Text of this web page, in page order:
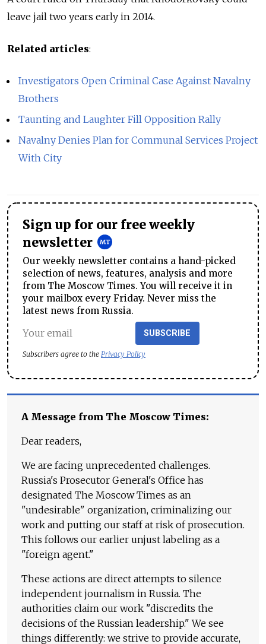
leave jail two years early in 2014.
Related articles:
Investigators Open Criminal Case Against Navalny
Brothers
Taunting and Laughter Fill Opposition Rally
Navalny Denies Plan for Communal Services Project
With City
Sign up for our free weekly
newsletter
Our weekly newsletter contains a hand-picked
selection of news, features, analysis and more
from The Moscow Times. You will receive it in
your mailbox every Friday. Never miss the
latest news from Russia.
SUBSCRIBE
Subscribers agree to the Privacy Policy
A Message from The Moscow Times:
Dear readers,
We are facing unprecedented challenges.
Russia's Prosecutor General's Office has
designated The Moscow Times as an
"undesirable" organization, criminalizing our
work and putting our staff at risk of prosecution.
This follows our earlier unjust labeling as a
"foreign agent."
These actions are direct attempts to silence
independent journalism in Russia. The
authorities claim our work "discredits the
decisions of the Russian leadership." We see
things differently: we strive to provide accurate,